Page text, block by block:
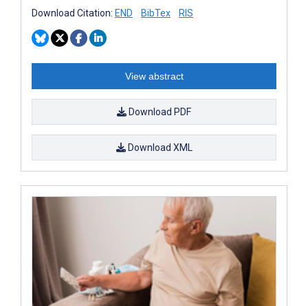
Download Citation: END BibTex RIS
View abstract
Download PDF
Download XML